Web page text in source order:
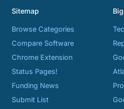
Sitemap
Browse Categories
Compare Software
Chrome Extension
Status Pages!
Funding News
Submit List